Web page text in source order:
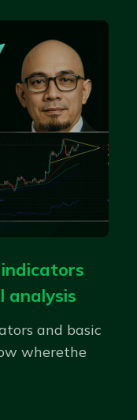
analysis
and basic
wherethe